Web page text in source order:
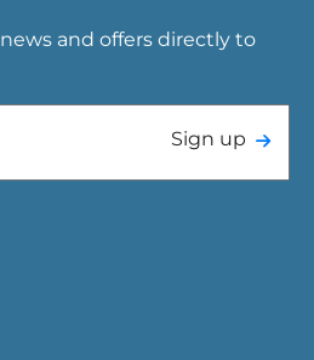
and offers directly to
Sign up